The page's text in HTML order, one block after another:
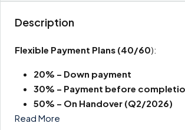
Description
Flexible Payment Plans (40/60):
20% – Down payment
30% – Payment before
50% – On Handover (Q2/2026)
Read More